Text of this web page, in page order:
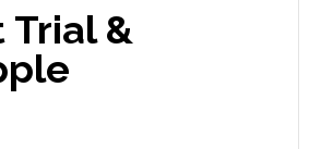
Trial &